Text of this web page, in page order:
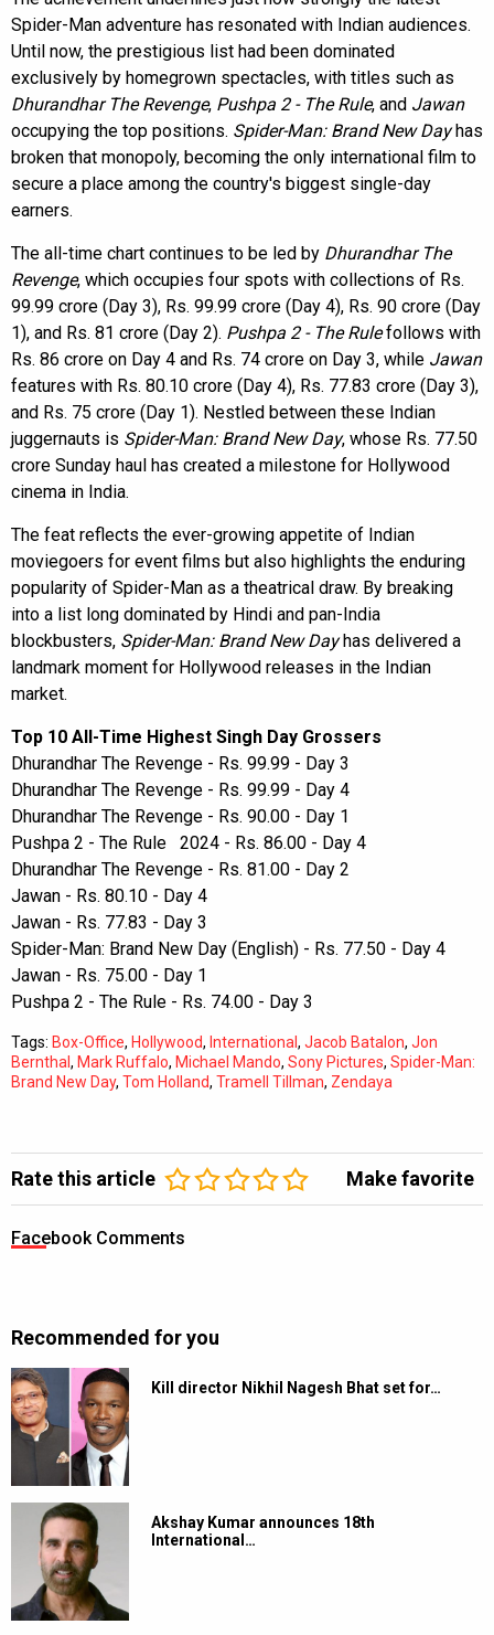
Spider-Man adventure has resonated with Indian audiences.
Until now, the prestigious list had been dominated
exclusively by homegrown spectacles, with titles such as
Dhurandhar The Revenge, Pushpa 2 - The Rule, and Jawan
occupying the top positions. Spider-Man: Brand New Dayhas
broken that monopoly, becoming the only international film to
secure a place among the country's biggest single-day
earners.
The all-time chart continues to be led by Dhurandhar The
Revenge, which occupies four spots with collections of Rs.
99.99 crore (Day 3), Rs. 99.99 crore (Day 4), Rs. 90 crore (Day
1), and Rs. 81 crore (Day 2). Pushpa 2 - The Rulefollows with
Rs. 86 crore on Day 4 and Rs. 74 crore on Day 3, while Jawan
features with Rs. 80.10 crore (Day 4), Rs. 77.83 crore (Day 3),
and Rs. 75 crore (Day 1). Nestled between these Indian
juggernauts is Spider-Man: Brand New Day, whose Rs. 77.50
crore Sunday haul has created a milestone for Hollywood
cinema in India.
The feat reflects the ever-growing appetite of Indian
moviegoers for event films but also highlights the enduring
popularity of Spider-Man as a theatrical draw. By breaking
into a list long dominated by Hindi and pan-India
blockbusters, Spider-Man: Brand New Dayhas delivered a
landmark moment for Hollywood releases in the Indian
market.
Top 10 All-Time Highest Singh Day Grossers
Dhurandhar The Revenge - Rs. 99.99 - Day 3
Dhurandhar The Revenge - Rs. 99.99 - Day 4
Dhurandhar The Revenge - Rs. 90.00 - Day 1
Pushpa 2 - The Rule 2024 - Rs. 86.00 - Day 4
Dhurandhar The Revenge - Rs. 81.00 - Day 2
Jawan - Rs. 80.10 - Day 4
Jawan - Rs. 77.83 - Day 3
Spider-Man: Brand New Day (English) - Rs. 77.50 - Day 4
Jawan - Rs. 75.00 - Day 1
Pushpa 2 - The Rule - Rs. 74.00 - Day 3
Tags: Box-Office, Hollywood, International , Jacob Batalon, Jon
Bernthal , Mark Ruffalo, Michael Mando, Sony Pictures, Spider-Man:
Brand New Day, Tom Holland, Tramell Tillman, Zendaya
Rate this article Make favorite
Facebook Comments
Recommended for you
Kill director Nikhil Nagesh Bhat set for…
Akshay Kumar announces 18th
International…